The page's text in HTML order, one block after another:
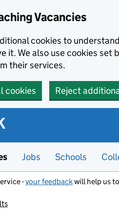
Vacancies
cookies to
it. We also use cookies set
their services.
cookies Reject
Jobs Schools
-your feedbackwill help us